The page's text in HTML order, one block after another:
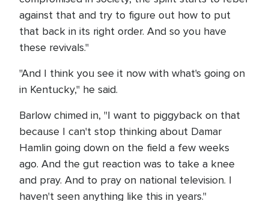
against that and try to figure out how to put
that back in its right order. And so you have
these revivals."
"And I think you see it now with what's going on
in Kentucky," he said.
Barlow chimed in, "I want to piggyback on that
because I can't stop thinking about Damar
Hamlin going down on the field a few weeks
ago. And the gut reaction was to take a knee
and pray. And to pray on national television. I
haven't seen anything like this in years."